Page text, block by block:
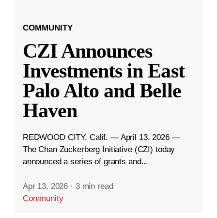
COMMUNITY
CZI Announces
Investments in East
Palo Alto and Belle
Haven
REDWOOD CITY, Calif. — April 13, 2026 —
The Chan Zuckerberg Initiative (CZI) today
announced a series of grants and...
Apr 13, 2026 · 3 min read
Community